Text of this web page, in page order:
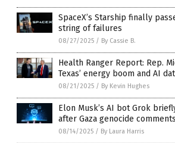
SpaceX’s Starship finally
string of failures
08/27/2025 / By Cassie B.
Health Ranger Report: Rep.
Texas’ energy boom and AI
08/21/2025 / By Kevin Hughes
Elon Musk’s AI bot Grok
after Gaza genocide comments
08/14/2025 / By Laura Harris